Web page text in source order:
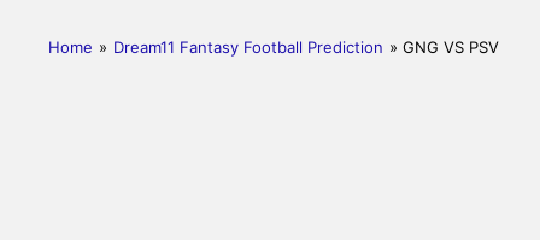
Home » Dream11 Fantasy Football Prediction » GNG VS PSV